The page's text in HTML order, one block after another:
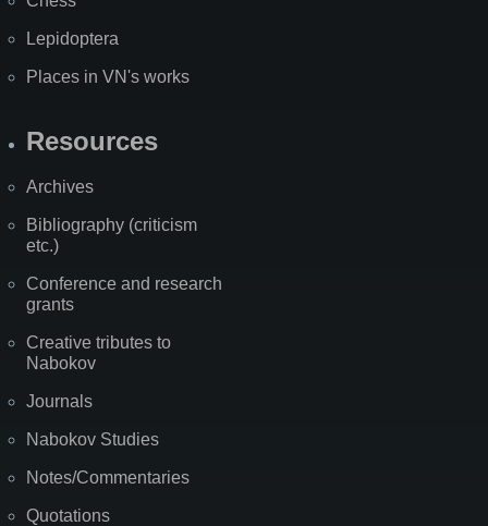
Lepidoptera
Places in VN's works
Resources
Archives
Bibliography (criticism
etc.)
Conference and research
grants
Creative tributes to
Nabokov
Journals
Nabokov Studies
Notes/Commentaries
Quotations